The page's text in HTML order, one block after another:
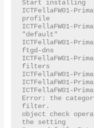
Start installing
ICTFellaFW01-
profile
ICTFellaFW01-
"default"
ICTFellaFW01-
ftgd-dns
ICTFellaFW01-
filters
ICTFellaFW01-
ICTFellaFW01-
ICTFellaFW01-
Error: the
filter.
object check
the setting